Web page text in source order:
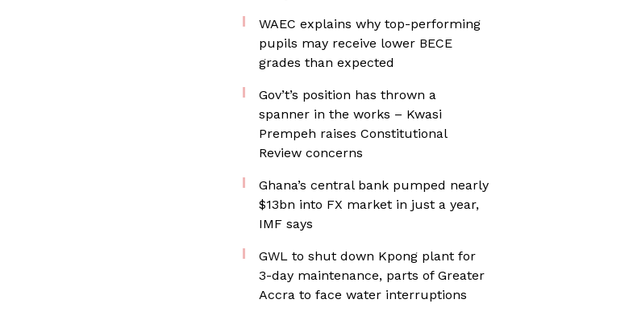
WAEC explains why top-performing
pupils may receive lower BECE
grades than expected
Gov’t’s position has thrown a
spanner in the works – Kwasi
Prempeh raises Constitutional
Review concerns
Ghana’s central bank pumped nearly
$13bn into FX market in just a year,
IMF says
GWL to shut down Kpong plant for
3-day maintenance, parts of Greater
Accra to face water interruptions